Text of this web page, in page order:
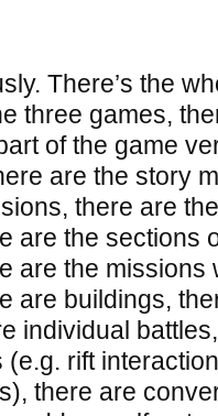
There’s the
three games,
of the game
are the story
there are
are the sections
are the missions
are buildings,
individual
rift
there are